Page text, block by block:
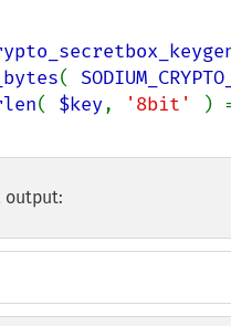
(
( $key, '8bit' )
output: